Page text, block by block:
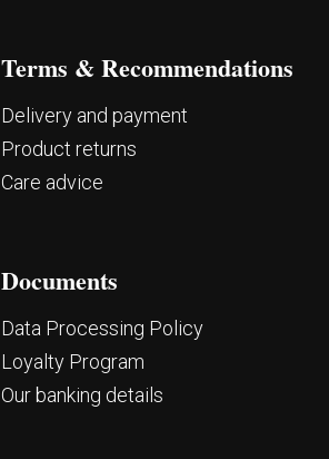
Terms & Recommendations
Delivery and payment
Product returns
Care advice
Documents
Data Processing Policy
Loyalty Program
Our banking details